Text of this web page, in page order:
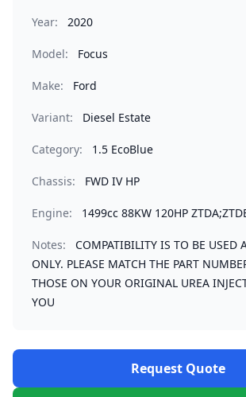
Year: 2020
Model: Focus
Make: Ford
Variant: Diesel Estate
Category: 1.5 EcoBlue
Chassis: FWD IV HP
Engine: 1499cc 88KW 120HP
Notes:
COMPATIBILITY IS TO BE USED
ONLY. PLEASE MATCH THE PART
THOSE ON YOUR ORIGINAL UREA
YOU
Request Quote